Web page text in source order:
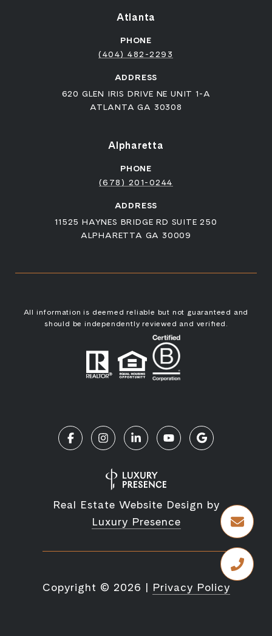
Atlanta
PHONE
(404) 482-2293
ADDRESS
620 GLEN IRIS DRIVE NE UNIT 1-A
ATLANTA GA 30308
Alpharetta
PHONE
(678) 201-0244
ADDRESS
11525 HAYNES BRIDGE RD SUITE 250
ALPHARETTA GA 30009
All information is deemed reliable but not guaranteed and
should be independently reviewed and verified.
Real Estate Website Design by
Luxury Presence
Copyright © 2026 | Privacy Policy